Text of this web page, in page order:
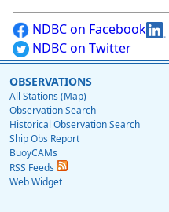
NDBC on Facebook
NDBC on Twitter
OBSERVATIONS
All Stations (Map)
Observation Search
Historical Observation Search
Ship Obs Report
BuoyCAMs
RSS Feeds
Web Widget